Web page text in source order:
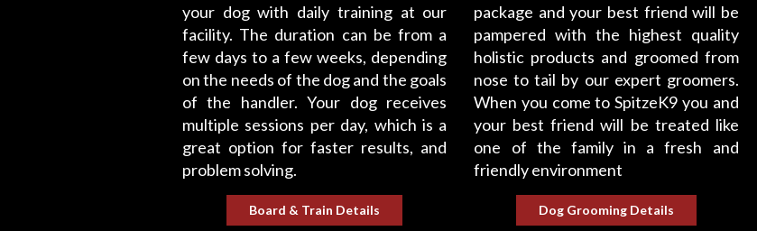
your dog with daily training at our
facility. The duration can be from a
few days to a few weeks, depending
on the needs of the dog and the goals
of the handler. Your dog receives
multiple sessions per day, which is a
great option for faster results, and
problem solving.
Board & Train Details
package and your best friend will be
pampered with the highest quality
holistic products and groomed from
nose to tail by our expert groomers.
When you come to SpitzeK9 you and
your best friend will be treated like
one of the family in a fresh and
friendly environment
Dog Grooming Details